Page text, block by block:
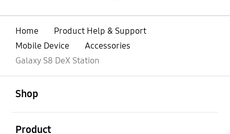
Home
Product Help & Support
Mobile Device
Accessories
Galaxy S8 DeX Station
Shop
Product